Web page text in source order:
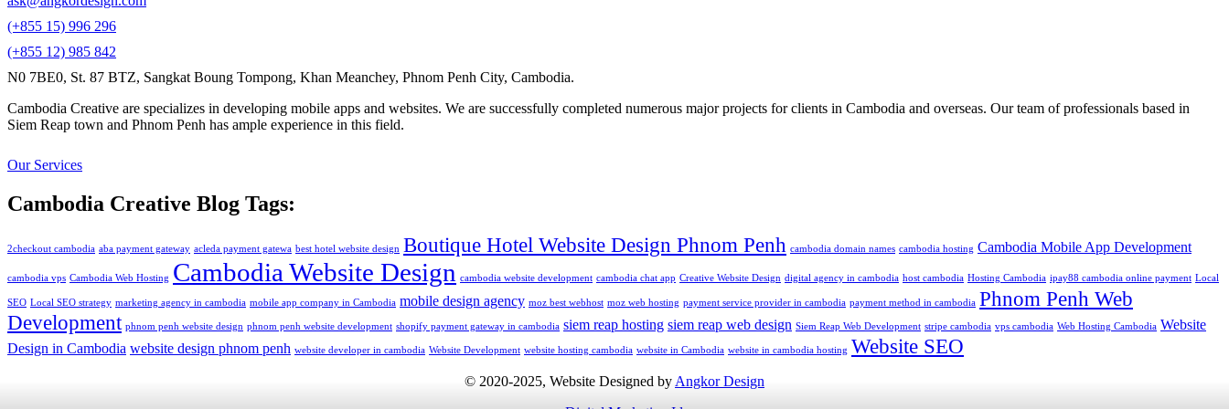
(+855 15) 996 296
(+855 12) 985 842
N0 7BE0, St. 87 BTZ, Sangkat Boung Tompong, Khan Meanchey, Phnom Penh City, Cambodia.
Cambodia Creative are specializes in developing mobile apps and websites. We are successfully completed numerous major projects for clients in Cambodia and overseas. Our team of professionals based in
Siem Reap town and Phnom Penh has ample experience in this field.
Our Services
Cambodia Creative Blog Tags:
2checkout cambodia aba payment gateway acleda payment gatewa best hotel website design Boutique Hotel Website Design Phnom Penh cambodia domain names cambodia hosting Cambodia Mobile App Development
cambodia vps Cambodia Web Hosting Cambodia Website Design cambodia website development cambodia chat app Creative Website Design digital agency in cambodia host cambodia Hosting Cambodia ipay88 cambodia online payment Local
SEO Local SEO strategy marketing agency in cambodia mobile app company in Cambodia mobile design agency moz best webhost moz web hosting payment service provider in cambodia payment method in cambodia Phnom Penh Web
Development phnom penh website design phnom penh website development shopify payment gateway in cambodia siem reap hosting siem reap web design Siem Reap Web Development stripe cambodia vps cambodia Web Hosting Cambodia Website
Design in Cambodia website design phnom penh website developer in cambodia Website Development website hosting cambodia website in Cambodia website in cambodia hosting Website SEO
© 2020-2025, Website Designed byAngkor Design